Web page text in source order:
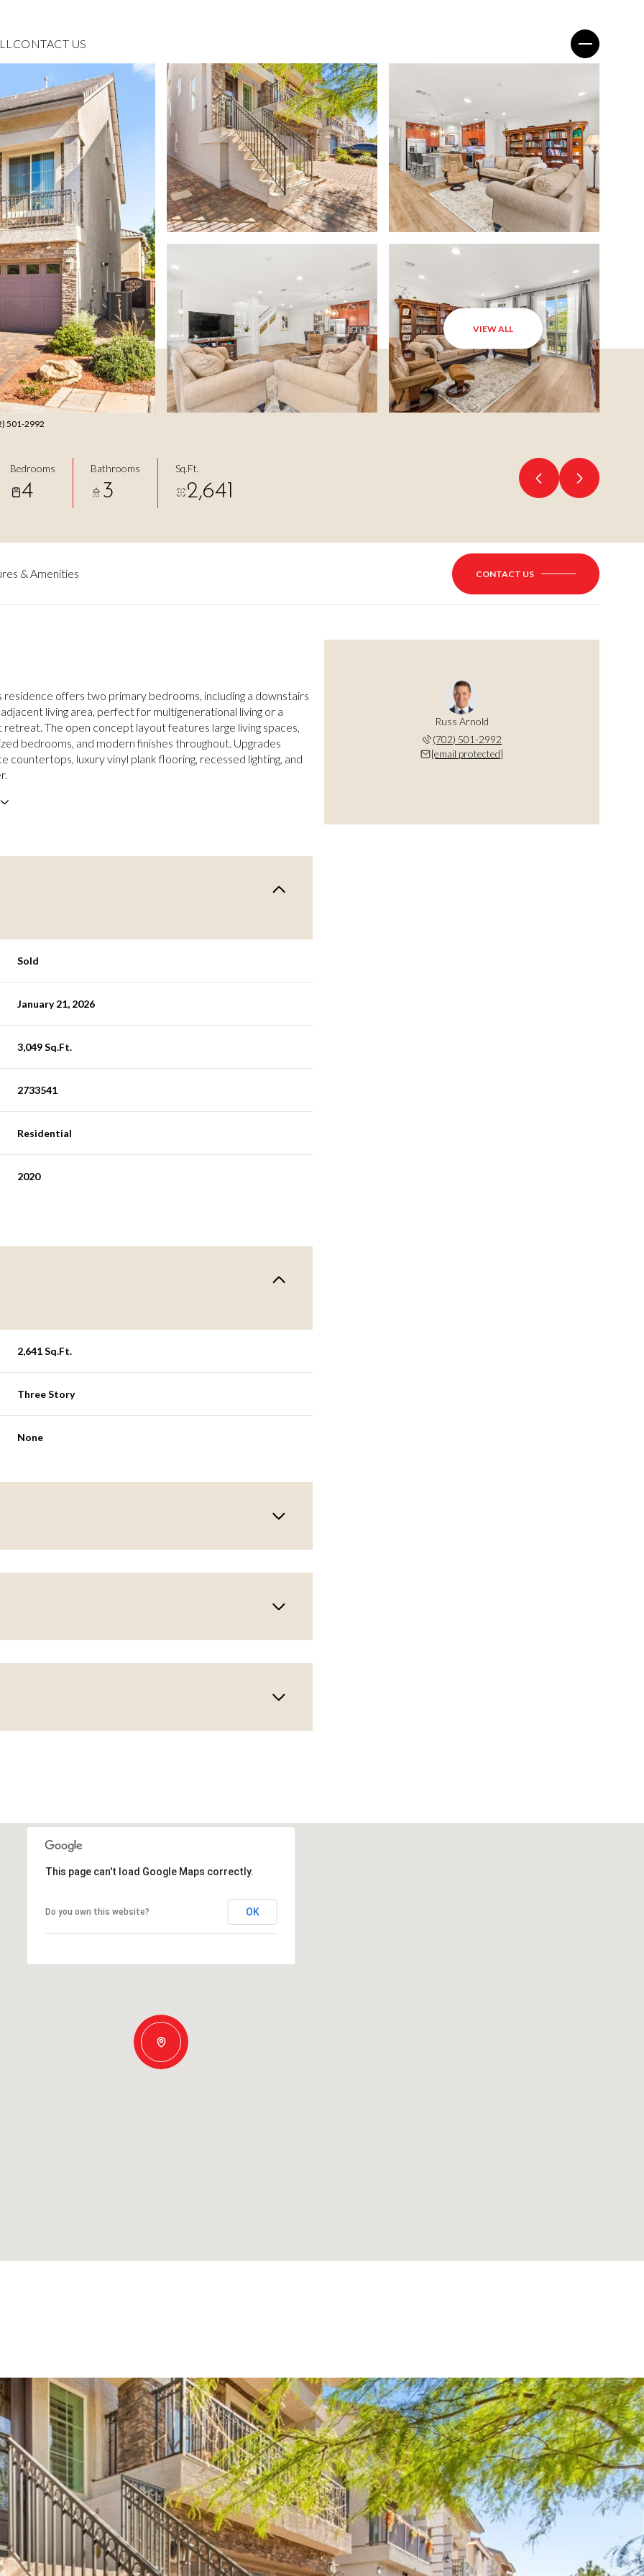
CONTACT US
VIEW ALL
501-2992
Bedrooms
4
Bathrooms
3
Sq.Ft.
2,641
& Amenities CONTACT US
residence offers two primary bedrooms, including a downstairs
living area, perfect for multigenerational living or a
retreat. The open concept layout features large living spaces,
bedrooms, and modern finishes throughout. Upgrades
countertops, luxury vinyl plank flooring, recessed lighting, and
Sold
January 21, 2026
3,049 Sq.Ft.
2733541
Residential
2020
2,641 Sq.Ft.
Three Story
None
Russ Arnold
(702) 501-2992
[email protected]
This page can't load Google Maps correctly.
Do you own this website? OK